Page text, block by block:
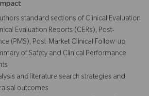
standard sections of Clinical Evaluation
Evaluation Reports (CERs), Post-
(PMS), Post-Market Clinical Follow-up
of Safety and Clinical Performance
and literature search strategies and
outcomes